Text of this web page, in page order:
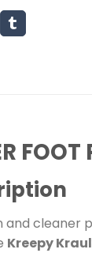
FOOT
and cleaner
Kreepy